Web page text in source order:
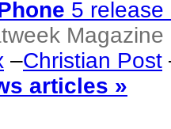
5 release
Magazine
–Christian Post
articles »